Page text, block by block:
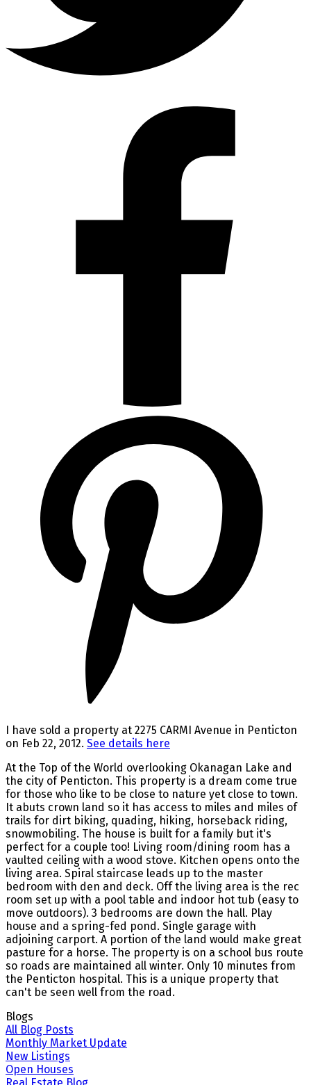
I have sold a property at 2275 CARMI Avenue in Penticton
on Feb 22, 2012. See details here
At the Top of the World overlooking Okanagan Lake and
the city of Penticton. This property is a dream come true
for those who like to be close to nature yet close to town.
It abuts crown land so it has access to miles and miles of
trails for dirt biking, quading, hiking, horseback riding,
snowmobiling. The house is built for a family but it's
perfect for a couple too! Living room/dining room has a
vaulted ceiling with a wood stove. Kitchen opens onto the
living area. Spiral staircase leads up to the master
bedroom with den and deck. Off the living area is the rec
room set up with a pool table and indoor hot tub (easy to
move outdoors). 3 bedrooms are down the hall. Play
house and a spring-fed pond. Single garage with
adjoining carport. A portion of the land would make great
pasture for a horse. The property is on a school bus route
so roads are maintained all winter. Only 10 minutes from
the Penticton hospital. This is a unique property that
can't be seen well from the road.
Blogs
All Blog Posts
Monthly Market Update
New Listings
Open Houses